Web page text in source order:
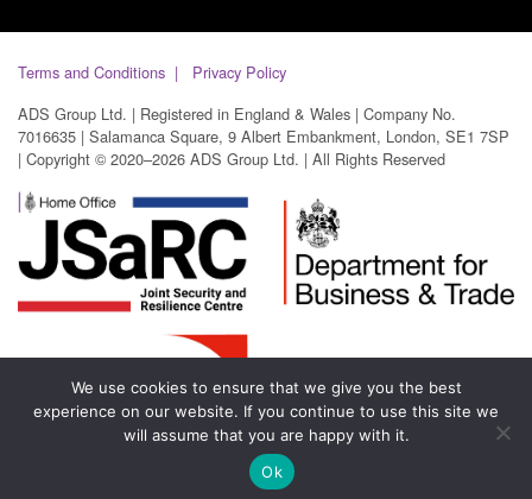
Terms and Conditions
Privacy Policy
ADS Group Ltd. | Registered in England & Wales | Company No.
7016635 | Salamanca Square, 9 Albert Embankment, London, SE1 7SP
| Copyright © 2020–2026 ADS Group Ltd. | All Rights Reserved
We use cookies to ensure that we give you the best
experience on our website. If you continue to use this site we
will assume that you are happy with it.
Ok